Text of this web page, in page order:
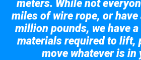
meters. While not
miles of wire rope, or
million pounds, we have
materials required to lift,
move whatever is in